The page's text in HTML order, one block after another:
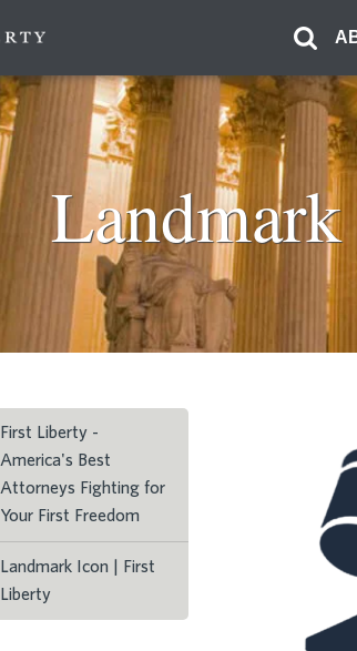
First Liberty -
America's Best
Attorneys Fighting for
Your First Freedom
Landmark Icon | First
Liberty